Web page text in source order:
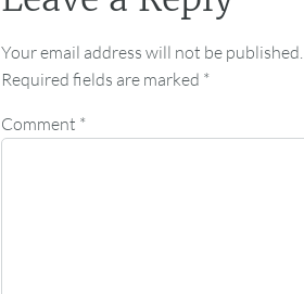
Your email address will not be published.
Required fields are marked *
Comment *